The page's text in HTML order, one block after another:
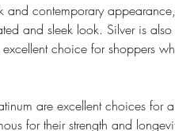
and sleek look. Silver is also
choice for shoppers
for their strength and